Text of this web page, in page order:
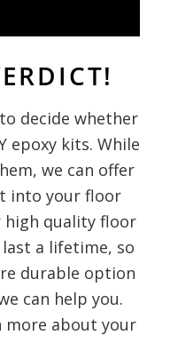
decide whether
epoxy kits. While
we can offer
into your floor
high quality floor
a lifetime, so
durable option
can help you.
more about your